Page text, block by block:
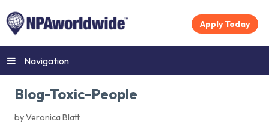
Apply Today
Navigation
Blog-Toxic-People
by Veronica Blatt